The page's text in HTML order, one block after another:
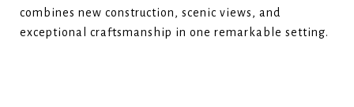
combines new construction, scenic views, and
exceptional craftsmanship in one remarkable setting.